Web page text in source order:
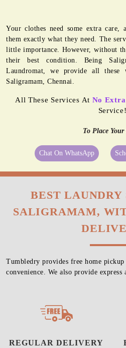
Your clothes need some extra care,
them exactly what they need. The
little importance. However, without
their best condition. Being
Laundromat, we provide all
Saligramam, Chennai.
All These Services At No
Service!
To Place Your
Chat On WhatsApp
BEST
SALIGRAMAM,
Tumbledry provides free home
convenience. We also provide express
REGULAR DELIVERY